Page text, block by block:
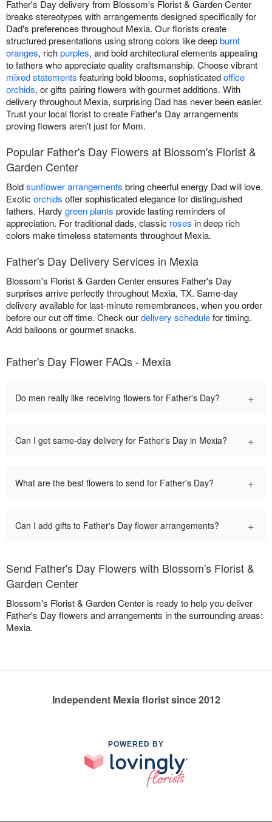
Father's Day delivery from Blossom's Florist & Garden Center
breaks stereotypes with arrangements designed specifically for
Dad's preferences throughout Mexia. Our florists create
structured presentations using strong colors like deepburnt
oranges, richpurples, and bold architectural elements appealing
to fathers who appreciate quality craftsmanship. Choose vibrant
mixed statements featuring bold blooms, sophisticatedoffice
orchids, or gifts pairing flowers with gourmet additions. With
delivery throughout Mexia, surprising Dad has never been easier.
Trust your local florist to create Father's Day arrangements
proving flowers aren't just for Mom.
Popular Father's Day Flowers at Blossom's Florist &
Garden Center
Boldsunflower arrangements bring cheerful energy Dad will love.
Exotic orchids offer sophisticated elegance for distinguished
fathers. Hardy green plants provide lasting reminders of
appreciation. For traditional dads, classic roses in deep rich
colors make timeless statements throughout Mexia.
Father's Day Delivery Services in Mexia
Blossom's Florist & Garden Center ensures Father's Day
surprises arrive perfectly throughout Mexia, TX. Same-day
delivery available for last-minute remembrances, when you order
before our cut off time. Check ourdelivery schedulefor timing.
Add balloons or gourmet snacks.
Father's Day Flower FAQs - Mexia
Do men really like receiving flowers for Father's Day? +
Can I get same-day delivery for Father's Day in Mexia? +
What are the best flowers to send for Father's Day? +
Can I add gifts to Father's Day flower arrangements? +
Send Father's Day Flowers with Blossom's Florist &
Garden Center
Blossom's Florist & Garden Center is ready to help you deliver
Father's Day flowers and arrangements in the surrounding areas:
Mexia.
Independent Mexia florist since 2012
POWERED BY